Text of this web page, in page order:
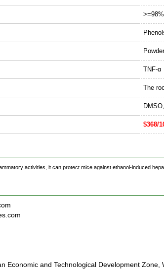
>=98%
Powder
TNF-α
The
$368/
activities, it can protect mice against ethanol-induced
Economic and Technological Development Zone,